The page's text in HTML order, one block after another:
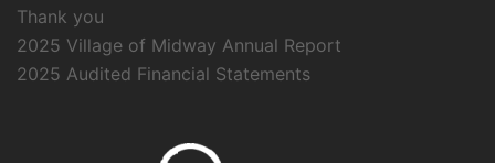
Thank you
2025 Village of Midway Annual Report
2025 Audited Financial Statements